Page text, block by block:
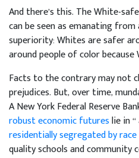
And there’s this. The White-
can be seen as emanating
superiority: Whites are safer
around people of color
Facts to the contrary may not
prejudices. But, over time,
A New York Federal Reserve
robust economic futureslie in
residentially segregated by
quality schools and community